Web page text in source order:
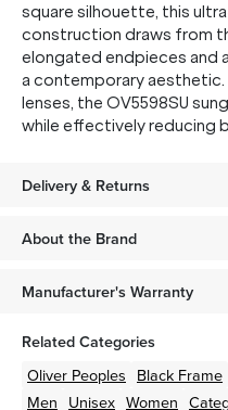
square silhouette, this
construction draws from
elongated endpieces and
a contemporary aesthetic.
lenses, the OV5598SU
while effectively reducing
Delivery & Returns
About the Brand
Manufacturer's Warranty
Related Categories
Oliver Peoples Black Frame
Men Unisex Women